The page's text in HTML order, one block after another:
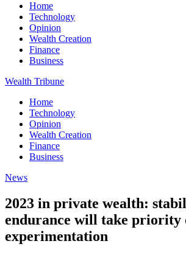
Home
Technology
Opinion
Wealth Creation
Finance
Business
Wealth Tribune
Home
Technology
Opinion
Wealth Creation
Finance
Business
News
2023 in private wealth:
endurance will take priority
experimentation